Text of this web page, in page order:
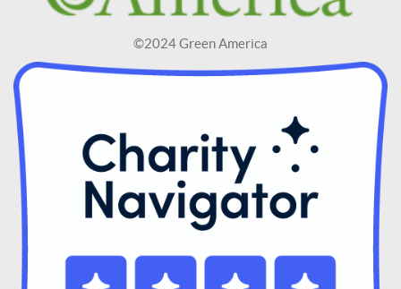
©2024 Green America